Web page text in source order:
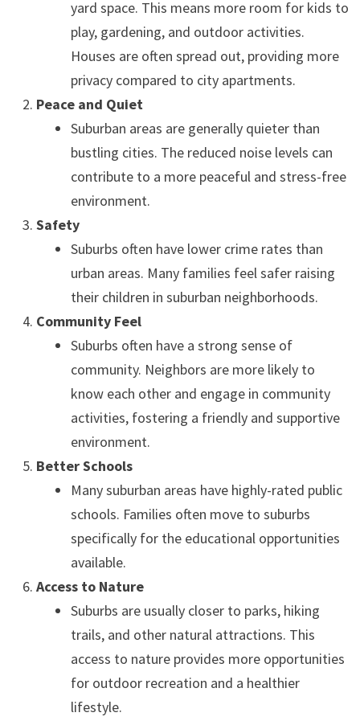
yard space. This means more room for kids to
play, gardening, and outdoor activities.
Houses are often spread out, providing more
privacy compared to city apartments.
Peace and Quiet
Suburban areas are generally quieter than
bustling cities. The reduced noise levels can
contribute to a more peaceful and stress-free
environment.
Safety
Suburbs often have lower crime rates than
urban areas. Many families feel safer raising
their children in suburban neighborhoods.
Community Feel
Suburbs often have a strong sense of
community. Neighbors are more likely to
know each other and engage in community
activities, fostering a friendly and supportive
environment.
Better Schools
Many suburban areas have highly-rated public
schools. Families often move to suburbs
specifically for the educational opportunities
available.
Access to Nature
Suburbs are usually closer to parks, hiking
trails, and other natural attractions. This
access to nature provides more opportunities
for outdoor recreation and a healthier
lifestyle.